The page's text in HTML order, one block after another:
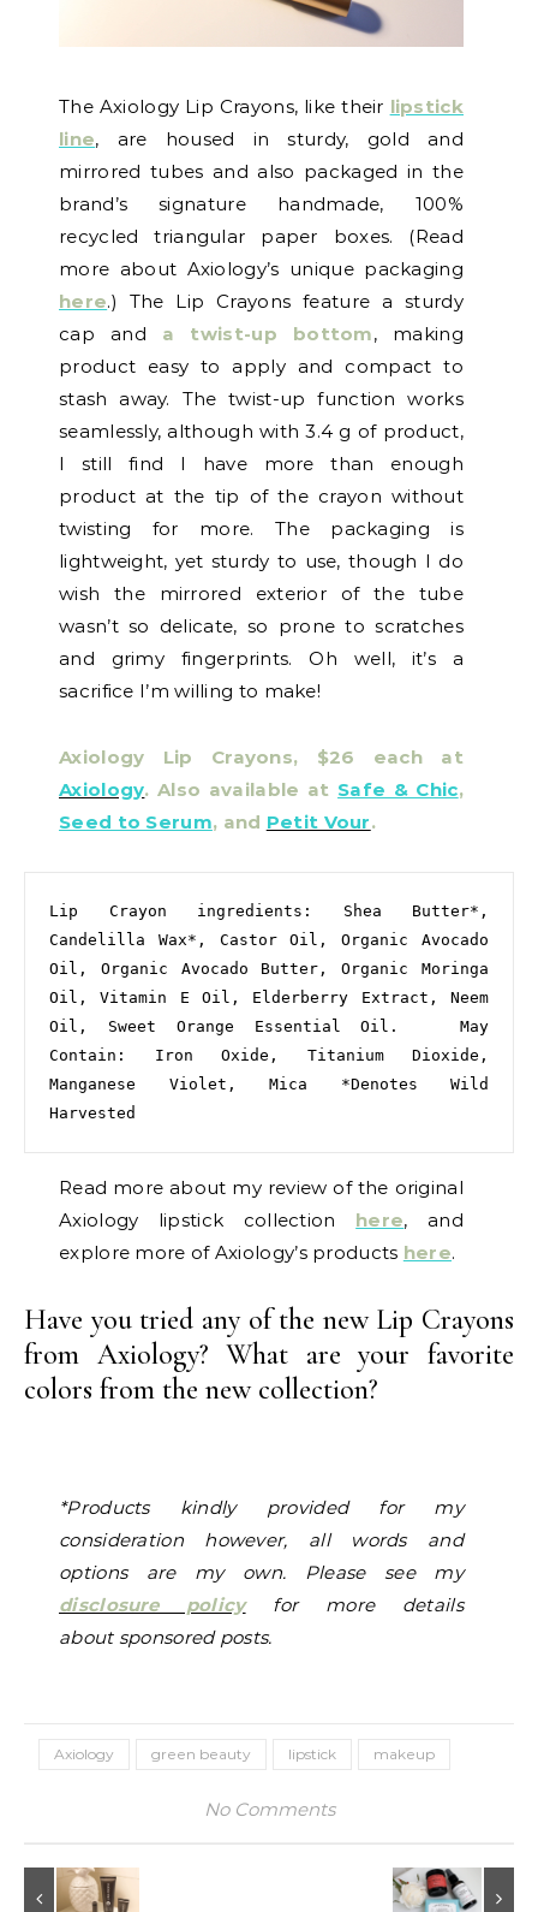
The Axiology Lip Crayons, like their lipstick
line, are housed in sturdy, gold and
mirrored tubes and also packaged in the
brand’s signature handmade, 100%
recycled triangular paper boxes. (Read
more about Axiology’s unique packaging
here.) The Lip Crayons feature a sturdy
cap and a twist-up bottom, making
product easy to apply and compact to
stash away. The twist-up function works
seamlessly, although with 3.4 g of product,
I still find I have more than enough
product at the tip of the crayon without
twisting for more. The packaging is
lightweight, yet sturdy to use, though I do
wish the mirrored exterior of the tube
wasn’t so delicate, so prone to scratches
and grimy fingerprints. Oh well, it’s a
sacrifice I’m willing to make!
Axiology Lip Crayons, $26 each at
Axiology. Also available at Safe & Chic,
Seed to Serum, and Petit Vour.
Lip Crayon ingredients: Shea Butter*,
Candelilla Wax*, Castor Oil, Organic Avocado
Oil, Organic Avocado Butter, Organic Moringa
Oil, Vitamin E Oil, Elderberry Extract, Neem
Oil, Sweet Orange Essential Oil.   May
Contain: Iron Oxide, Titanium Dioxide,
Manganese Violet, Mica *Denotes Wild
Harvested
Read more about my review of the original
Axiology lipstick collection here, and
explore more of Axiology’s products here.
Have you tried any of the new Lip Crayons
from Axiology? What are your favorite
colors from the new collection?
*Products kindly provided for my
consideration however, all words and
options are my own. Please see my
disclosure policyfor more details
about sponsored posts.
Axiology green beauty lipstick makeup
No Comments